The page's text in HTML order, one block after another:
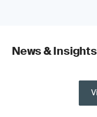
News & Insights